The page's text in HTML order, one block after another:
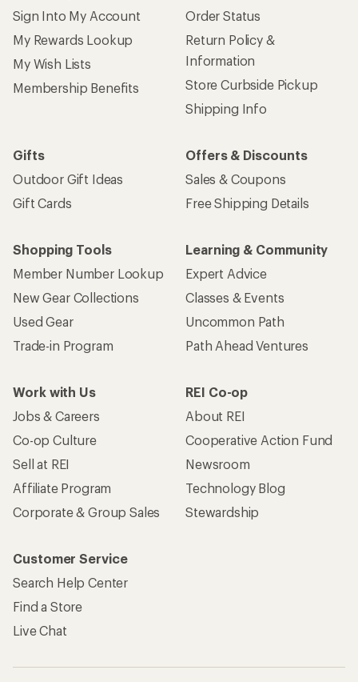
Sign Into My Account
My Rewards Lookup
My Wish Lists
Membership Benefits
Order Status
Return Policy &
Information
Store Curbside Pickup
Shipping Info
Gifts
Outdoor Gift Ideas
Gift Cards
Offers & Discounts
Sales & Coupons
Free Shipping Details
Shopping Tools
Member Number Lookup
New Gear Collections
Used Gear
Trade-in Program
Learning & Community
Expert Advice
Classes & Events
Uncommon Path
Path Ahead Ventures
Work with Us
Jobs & Careers
Co-op Culture
Sell at REI
Affiliate Program
Corporate & Group Sales
REI Co-op
About REI
Cooperative Action Fund
Newsroom
Technology Blog
Stewardship
Customer Service
Search Help Center
Find a Store
Live Chat